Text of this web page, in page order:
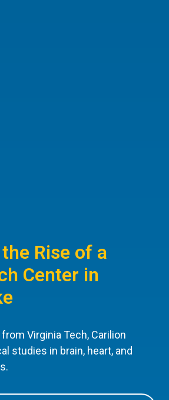
Rise of a
Center in
Virginia Tech, Carilion
studies in brain, heart, and